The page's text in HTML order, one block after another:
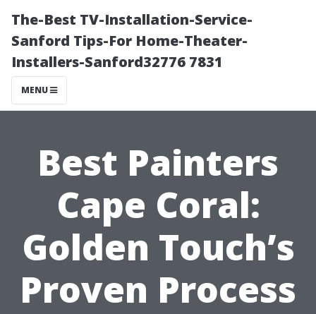
The-Best TV-Installation-Service-
Sanford Tips-For Home-Theater-
Installers-Sanford32776 7831
MENU
Best Painters
Cape Coral:
Golden Touch’s
Proven Process